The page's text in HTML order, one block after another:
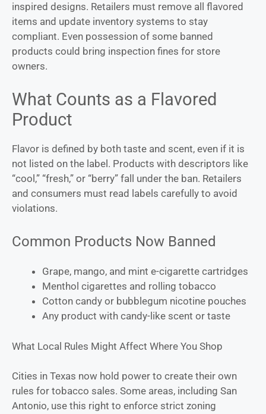
inspired designs. Retailers must remove all flavored
items and update inventory systems to stay
compliant. Even possession of some banned
products could bring inspection fines for store
owners.
What Counts as a Flavored
Product
Flavor is defined by both taste and scent, even if it is
not listed on the label. Products with descriptors like
“cool,” “fresh,” or “berry” fall under the ban. Retailers
and consumers must read labels carefully to avoid
violations.
Common Products Now Banned
Grape, mango, and mint e-cigarette cartridges
Menthol cigarettes and rolling tobacco
Cotton candy or bubblegum nicotine pouches
Any product with candy-like scent or taste
What Local Rules Might Affect Where You Shop
Cities in Texas now hold power to create their own
rules for tobacco sales. Some areas, including San
Antonio, use this right to enforce strict zoning